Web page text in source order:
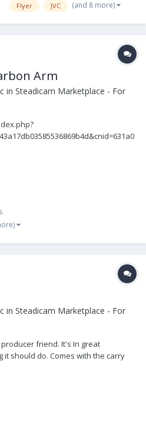
folderview?
Flyer JVC (and 8 more)
Arm
in Steadicam Marketplace - For
asking: $10,000 or best offer.
in Steadicam Marketplace - For
producer friend. It's In great
should do. Comes with the carry
it's not midnight. $2700USD +